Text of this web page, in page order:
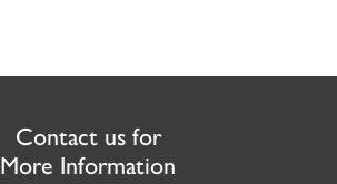
Contact us for
More Information